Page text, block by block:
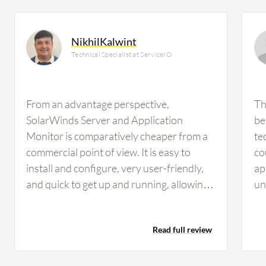
NikhilKalwint
Technical Specialist at ServiceIO
From an advantage perspective,
SolarWinds Server and Application
Monitor is comparatively cheaper from a
commercial point of view. It is easy to
install and configure, very user-friendly,
and quick to get up and running, allowing
technologies for monitoring with very few
chances of incompatibility. Configuration
Read full review
is